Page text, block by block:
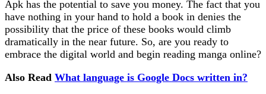
Apk has the potential to save you money. The fact that you
have nothing in your hand to hold a book in denies the
possibility that the price of these books would climb
dramatically in the near future. So, are you ready to
embrace the digital world and begin reading manga online?
Also Read What language is Google Docs written in?